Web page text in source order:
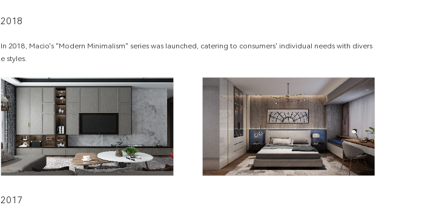
2018
In 2018, Macio's "Modern Minimalism" series was launched, catering to consumers' individual needs with divers
e styles.
2017